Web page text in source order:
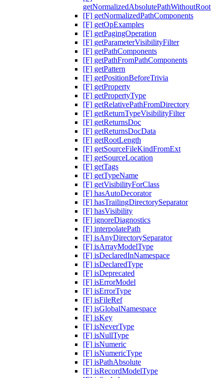
getNormalizedAbsolutePathWithoutRoot
[F] getNormalizedPathComponents
[F] getOpExamples
[F] getPagingOperation
[F] getParameterVisibilityFilter
[F] getPathComponents
[F] getPathFromPathComponents
[F] getPattern
[F] getPositionBeforeTrivia
[F] getProperty
[F] getPropertyType
[F] getRelativePathFromDirectory
[F] getReturnTypeVisibilityFilter
[F] getReturnsDoc
[F] getReturnsDocData
[F] getRootLength
[F] getSourceFileKindFromExt
[F] getSourceLocation
[F] getTags
[F] getTypeName
[F] getVisibilityForClass
[F] hasAutoDecorator
[F] hasTrailingDirectorySeparator
[F] hasVisibility
[F] ignoreDiagnostics
[F] interpolatePath
[F] isAnyDirectorySeparator
[F] isArrayModelType
[F] isDeclaredInNamespace
[F] isDeclaredType
[F] isDeprecated
[F] isErrorModel
[F] isErrorType
[F] isFileRef
[F] isGlobalNamespace
[F] isKey
[F] isNeverType
[F] isNullType
[F] isNumeric
[F] isNumericType
[F] isPathAbsolute
[F] isRecordModelType